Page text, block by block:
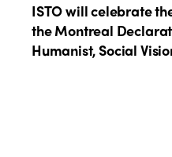
ISTO will celebrate
the Montreal
Humanist, Social